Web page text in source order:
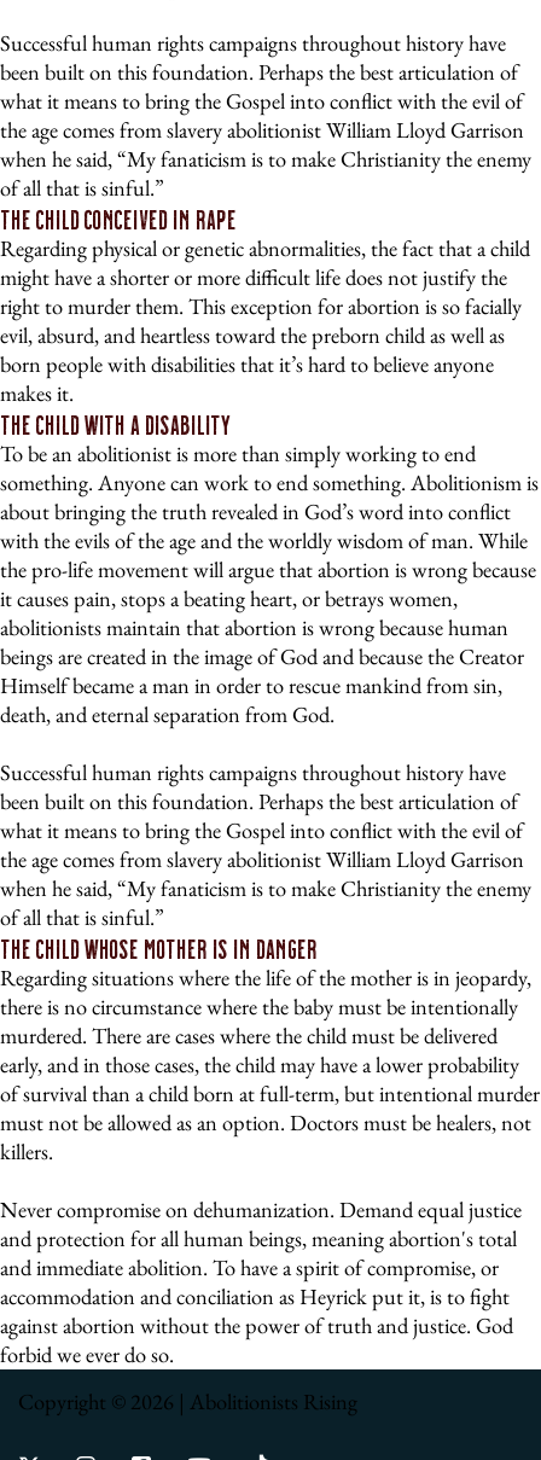
Successful human rights campaigns throughout history have
been built on this foundation. Perhaps the best articulation of
what it means to bring the Gospel into conflict with the evil of
the age comes from slavery abolitionist William Lloyd Garrison
when he said, “My fanaticism is to make Christianity the enemy
of all that is sinful.”
The Child Conceived in Rape
Regarding physical or genetic abnormalities, the fact that a child
might have a shorter or more difficult life does not justify the
right to murder them. This exception for abortion is so facially
evil, absurd, and heartless toward the preborn child as well as
born people with disabilities that it’s hard to believe anyone
makes it.
The Child With a Disability
To be an abolitionist is more than simply working to end
something. Anyone can work to end something. Abolitionism is
about bringing the truth revealed in God’s word into conflict
with the evils of the age and the worldly wisdom of man. While
the pro-life movement will argue that abortion is wrong because
it causes pain, stops a beating heart, or betrays women,
abolitionists maintain that abortion is wrong because human
beings are created in the image of God and because the Creator
Himself became a man in order to rescue mankind from sin,
death, and eternal separation from God.
Successful human rights campaigns throughout history have
been built on this foundation. Perhaps the best articulation of
what it means to bring the Gospel into conflict with the evil of
the age comes from slavery abolitionist William Lloyd Garrison
when he said, “My fanaticism is to make Christianity the enemy
of all that is sinful.”
The Child Whose Mother Is In Danger
Regarding situations where the life of the mother is in jeopardy,
there is no circumstance where the baby must be intentionally
murdered. There are cases where the child must be delivered
early, and in those cases, the child may have a lower probability
of survival than a child born at full-term, but intentional murder
must not be allowed as an option. Doctors must be healers, not
killers.
Never compromise on dehumanization. Demand equal justice
and protection for all human beings, meaning abortion's total
and immediate abolition. To have a spirit of compromise, or
accommodation and conciliation as Heyrick put it, is to fight
against abortion without the power of truth and justice. God
forbid we ever do so.
Copyright © 2026 | Abolitionists Rising